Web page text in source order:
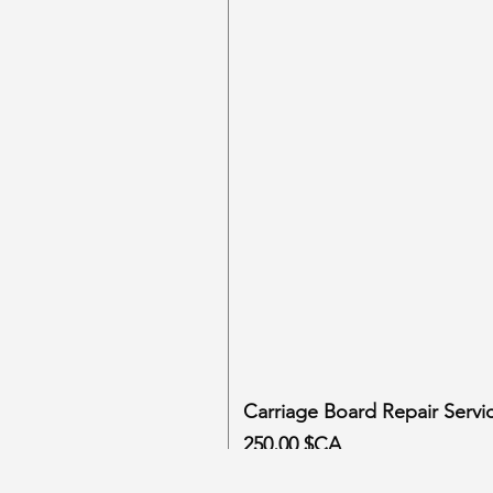
Carriage Board Repair
Prix
250,00 $CA